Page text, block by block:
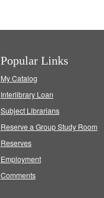
Popular Links
My Catalog
Interlibrary Loan
Subject Librarians
Reserve a Group Study Room
Reserves
Employment
Comments